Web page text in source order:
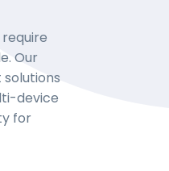
Our
device
for